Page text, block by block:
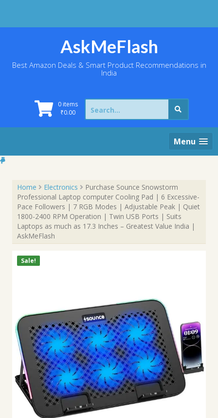
AskMeFlash
Best Amazon Deals & Smart Product Recommendations in
India
0 items
₹0.00
Search
for:
Menu
Home Electronics
Purchase Sounce Snowstorm
Professional Laptop computer Cooling Pad | 6 Excessive-
Pace Followers | 7 RGB Modes | Adjustable Peak | Quiet
1800-2400 RPM Operation | Twin USB Ports | Suits
Laptops as much as 17.3 Inches – Greatest Value India |
AskMeFlash
Sale!